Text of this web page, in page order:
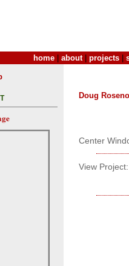
home about| projects
Doug
Center
View Project: